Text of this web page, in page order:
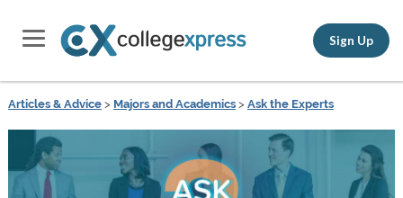
Sign Up
Articles & Advice> Majors and Academics> Ask the Experts